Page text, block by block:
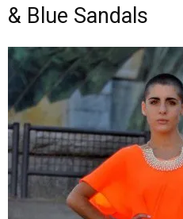
& Blue Sandals